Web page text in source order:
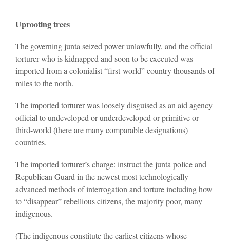
Uprooting trees
The governing junta seized power unlawfully, and the official
torturer who is kidnapped and soon to be executed was
imported from a colonialist “first-world” country thousands of
miles to the north.
The imported torturer was loosely disguised as an aid agency
official to undeveloped or underdeveloped or primitive or
third-world (there are many comparable designations)
countries.
The imported torturer’s charge: instruct the junta police and
Republican Guard in the newest most technologically
advanced methods of interrogation and torture including how
to “disappear” rebellious citizens, the majority poor, many
indigenous.
(The indigenous constitute the earliest citizens whose